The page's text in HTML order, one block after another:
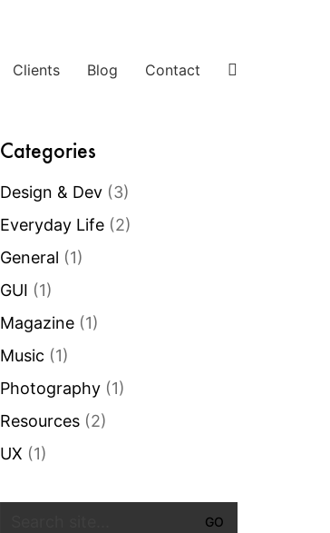
Clients Blog Contact
Categories
Design & Dev(3)
Everyday Life(2)
General (1)
GUI (1)
Magazine(1)
Music (1)
Photography(1)
Resources(2)
UX (1)